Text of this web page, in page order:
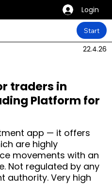
Login
Start
22.4.26
traders in
Platform for
app — it offers
are highly
movements with an
Not regulated by any
authority. Very high